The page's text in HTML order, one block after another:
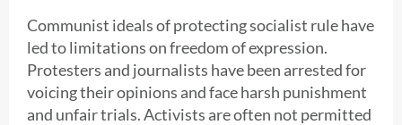
Communist ideals of protecting socialist rule have
led to limitations on freedom of expression.
Protesters and journalists have been arrested for
voicing their opinions and face harsh punishment
and unfair trials. Activists are often not permitted